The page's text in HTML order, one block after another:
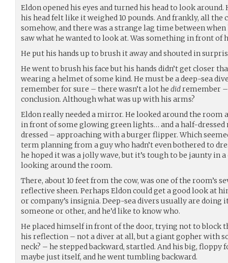
Eldon opened his eyes and turned his head to look around.
his head felt like it weighed 10 pounds. And frankly, all the
somehow, and there was a strange lag time between
saw what he wanted to look at. Was something in front of
He put his hands up to brush it away and shouted in
He went to brush his face but his hands didn’t get closer
wearing a helmet of some kind. He must be a deep-sea
remember for sure – there wasn’t a lot he didremember –
conclusion. Although what was up with his arms?
Eldon really needed a mirror. He looked around the room
in front of some glowing green lights… and a half-
dressed – approaching with a burger flipper. Which
term planning from a guy who hadn’t even bothered to
he hoped it was a jolly wave, but it’s tough to be jaunty in
looking around the room.
There, about 10 feet from the cow, was one of the room’s
reflective sheen. Perhaps Eldon could get a good look at
or company’s insignia. Deep-sea divers usually are doing
someone or other, and he’d like to know who.
He placed himself in front of the door, trying not to block
his reflection – not a diver at all, but a giant gopher with
neck? – he stepped backward, startled. And his big,
maybe just itself, and he went tumbling backward.